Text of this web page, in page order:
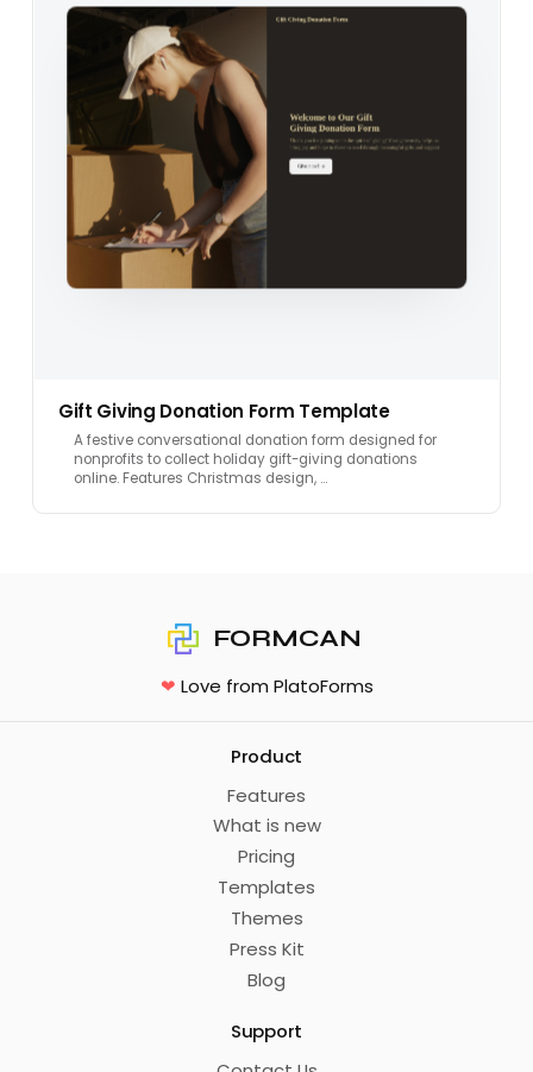
Gift Giving Donation Form Template
A festive conversational donation form designed for
nonprofits to collect holiday gift-giving donations
online. Features Christmas design, …
FORMCAN
❤ Love from PlatoForms
Product
Features
What is new
Pricing
Templates
Themes
Press Kit
Blog
Support